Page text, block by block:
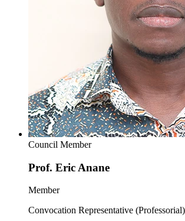
Council Member
Prof. Eric Anane
Member
Convocation Representative (Professorial)